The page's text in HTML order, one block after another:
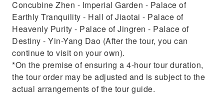
Concubine Zhen - Imperial Garden - Palace of
Earthly Tranquility - Hall of Jiaotai - Palace of
Heavenly Purity - Palace of Jingren - Palace of
Destiny - Yin-Yang Dao (After the tour, you can
continue to visit on your own).
*On the premise of ensuring a 4-hour tour duration,
the tour order may be adjusted and is subject to the
actual arrangements of the tour guide.